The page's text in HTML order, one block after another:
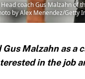
Head coach Gus Malzahn
by Alex Menendez/Getty
Gus Malzahn as a
in the job